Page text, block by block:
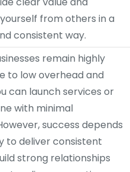
from others in a
consistent way.
remain highly
to low overhead and
can launch services or
with minimal
success depends
to deliver consistent
strong relationships